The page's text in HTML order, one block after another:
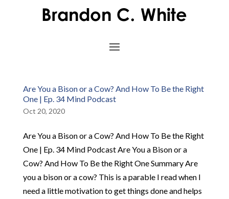
Are You a Bison or a Cow? And How To Be the Right
One | Ep. 34 Mind Podcast
Oct 20, 2020
Are You a Bison or a Cow? And How To Be the Right
One | Ep. 34 Mind Podcast Are You a Bison or a
Cow? And How To Be the Right One Summary Are
you a bison or a cow? This is a parable I read when I
need a little motivation to get things done and helps